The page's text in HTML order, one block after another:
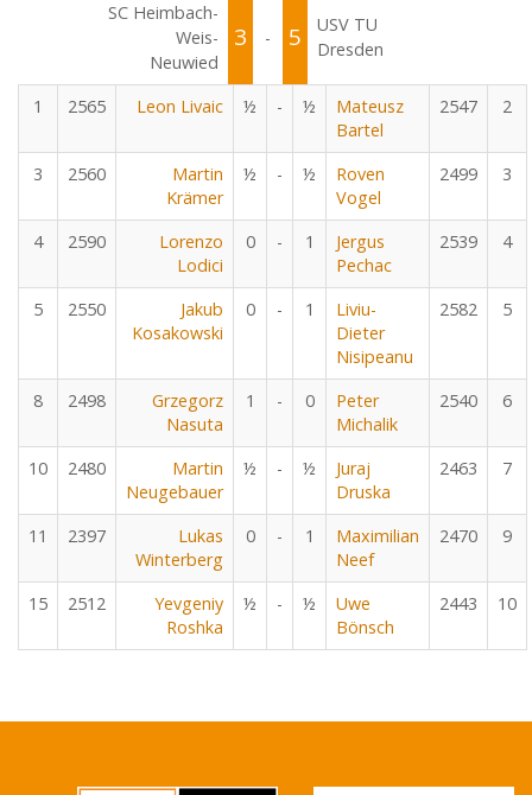
SC Heimbach-
Weis-
Neuwied
3 - 5
USV TU
Dresden
1 2565 Leon Livaic ½ - ½
Mateusz
Bartel
2547 2
3 2560
Martin
Krämer
½ - ½
Roven
Vogel
2499 3
4 2590
Lorenzo
Lodici
0 - 1
Jergus
Pechac
2539 4
5 2550
Jakub
Kosakowski
0 - 1
Liviu-
Dieter
Nisipeanu
2582 5
8 2498
Grzegorz
Nasuta
1 - 0
Peter
Michalik
2540 6
10 2480
Martin
Neugebauer
½ - ½
Juraj
Druska
2463 7
11 2397
Lukas
Winterberg
0 - 1
Maximilian
Neef
2470 9
15 2512
Yevgeniy
Roshka
½ - ½
Uwe
Bönsch
2443 10